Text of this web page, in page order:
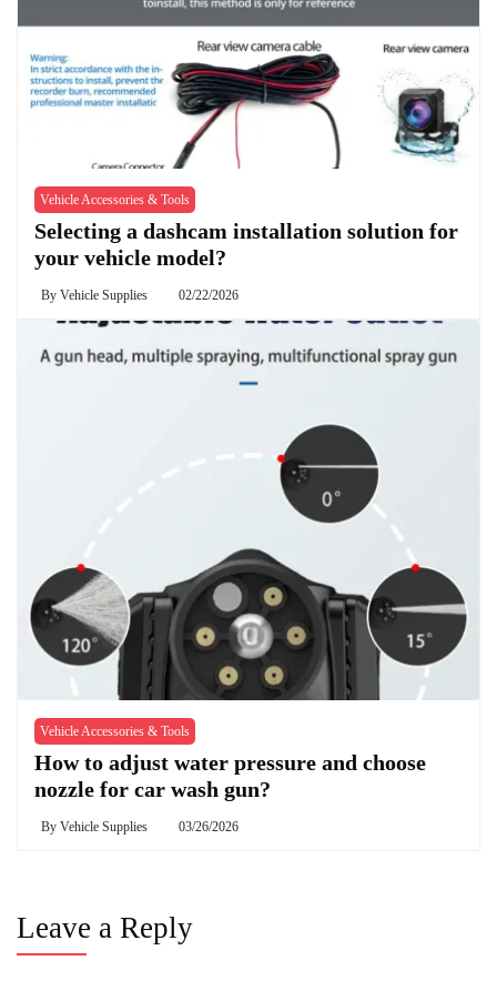
Vehicle Accessories & Tools
Selecting a dashcam installation solution for
your vehicle model?
By Vehicle Supplies 02/22/2026
Vehicle Accessories & Tools
How to adjust water pressure and choose
nozzle for car wash gun?
By Vehicle Supplies 03/26/2026
Leave a Reply